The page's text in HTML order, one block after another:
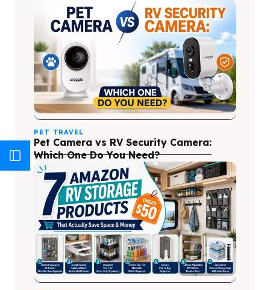
PET TRAVEL
Pet Camera vs RV Security Camera:
Which One Do You Need?
Blog Categories